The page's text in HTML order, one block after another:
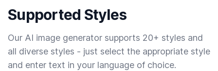
Supported Styles
Our AI image generator supports 20+ styles and
all diverse styles - just select the appropriate style
and enter text in your language of choice.